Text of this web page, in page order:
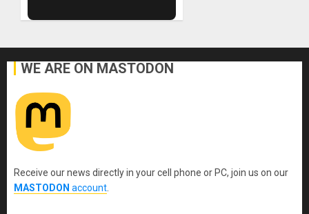
WE ARE ON MASTODON
Receive our news directly in your cell phone or PC, join us on our
MASTODON account.